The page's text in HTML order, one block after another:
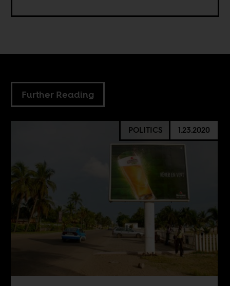
Further Reading
POLITICS 1.23.2020